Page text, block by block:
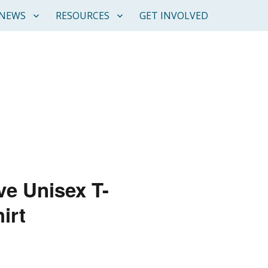
RESOURCES GET INVOLVED
Unisex T-